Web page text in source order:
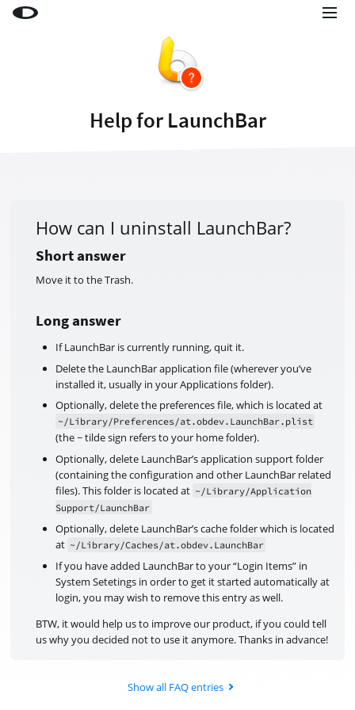
LaunchBar
Shop
Support
Blog
Help for LaunchBar
How can I uninstall LaunchBar?
Short answer
Move it to the Trash.
Long answer
If LaunchBar is currently running, quit it.
Delete the LaunchBar application file (wherever you’ve
installed it, usually in your Applications folder).
Optionally, delete the preferences file, which is located at
~/Library/Preferences/at.obdev.LaunchBar.plist
(the ~ tilde sign refers to your home folder).
Optionally, delete LaunchBar’s application support folder
(containing the configuration and other LaunchBar related
files). This folder is located at ~/Library/Application
Support/LaunchBar
Optionally, delete LaunchBar’s cache folder which is located
at ~/Library/Caches/at.obdev.LaunchBar
If you have added LaunchBar to your “Login Items” in
System Setetings in order to get it started automatically at
login, you may wish to remove this entry as well.
BTW, it would help us to improve our product, if you could tell
us why you decided not to use it anymore. Thanks in advance!
Show all FAQ entries